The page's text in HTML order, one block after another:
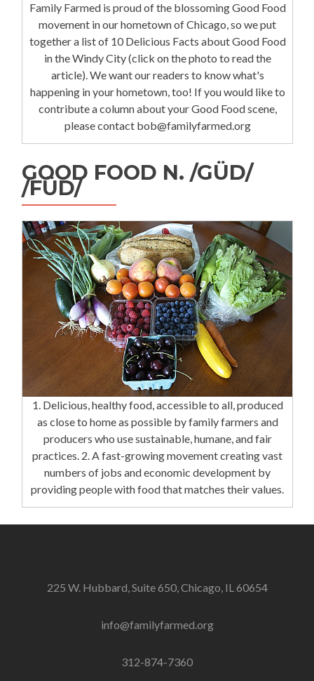
Family Farmed is proud of the blossoming Good Food
movement in our hometown of Chicago, so we put
together a list of 10 Delicious Facts about Good Food
in the Windy City (click on the photo to read the
article). We want our readers to know what's
happening in your hometown, too! If you would like to
contribute a column about your Good Food scene,
please contact bob@familyfarmed.org
GOOD FOOD N. /GÜD/
/FÜD/
1. Delicious, healthy food, accessible to all, produced
as close to home as possible by family farmers and
producers who use sustainable, humane, and fair
practices. 2. A fast-growing movement creating vast
numbers of jobs and economic development by
providing people with food that matches their values.
225 W. Hubbard, Suite 650, Chicago, IL 60654
info@familyfarmed.org
312-874-7360